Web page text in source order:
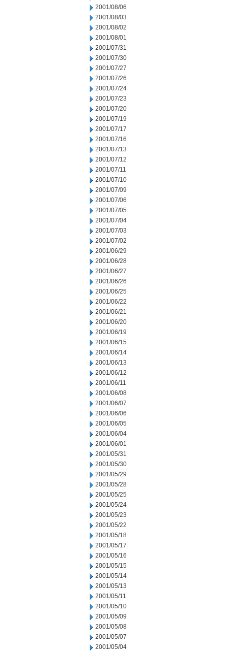
2001/08/06
2001/08/03
2001/08/02
2001/08/01
2001/07/31
2001/07/30
2001/07/27
2001/07/26
2001/07/24
2001/07/23
2001/07/20
2001/07/19
2001/07/17
2001/07/16
2001/07/13
2001/07/12
2001/07/11
2001/07/10
2001/07/09
2001/07/06
2001/07/05
2001/07/04
2001/07/03
2001/07/02
2001/06/29
2001/06/28
2001/06/27
2001/06/26
2001/06/25
2001/06/22
2001/06/21
2001/06/20
2001/06/19
2001/06/15
2001/06/14
2001/06/13
2001/06/12
2001/06/11
2001/06/08
2001/06/07
2001/06/06
2001/06/05
2001/06/04
2001/06/01
2001/05/31
2001/05/30
2001/05/29
2001/05/28
2001/05/25
2001/05/24
2001/05/23
2001/05/22
2001/05/18
2001/05/17
2001/05/16
2001/05/15
2001/05/14
2001/05/13
2001/05/11
2001/05/10
2001/05/09
2001/05/08
2001/05/07
2001/05/04